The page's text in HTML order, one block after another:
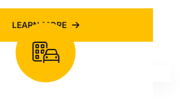
LEARN MORE